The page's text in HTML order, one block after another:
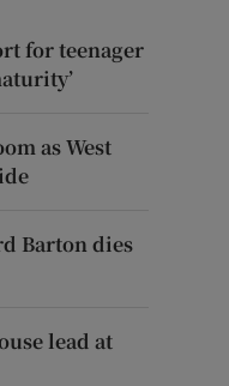
for teenager
as West
Barton dies
lead at